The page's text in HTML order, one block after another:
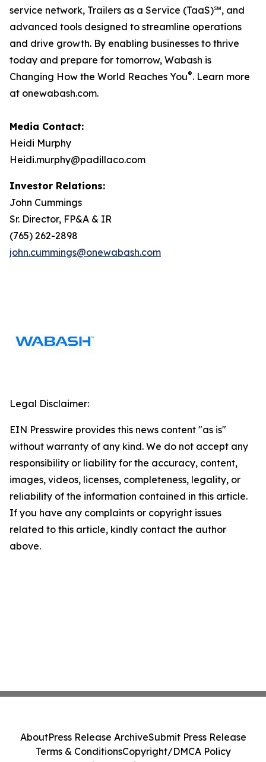
service network, Trailers as a Service (TaaS)℠, and
advanced tools designed to streamline operations
and drive growth. By enabling businesses to thrive
today and prepare for tomorrow, Wabash is
Changing How the World Reaches You®. Learn more
at onewabash.com.
Media Contact:
Heidi Murphy
Heidi.murphy@padillaco.com
Investor Relations:
John Cummings
Sr. Director, FP&A & IR
(765) 262-2898
john.cummings@onewabash.com
Legal Disclaimer:
EIN Presswire provides this news content "as is"
without warranty of any kind. We do not accept any
responsibility or liability for the accuracy, content,
images, videos, licenses, completeness, legality, or
reliability of the information contained in this article.
If you have any complaints or copyright issues
related to this article, kindly contact the author
above.
AboutPress Release ArchiveSubmit Press Release
Terms & ConditionsCopyright/DMCA Policy